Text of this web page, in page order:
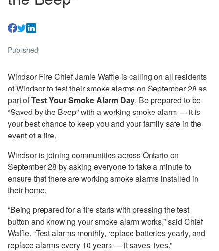
Published
Windsor Fire Chief Jamie Waffle is calling on all residents
of Windsor to test their smoke alarms on September 28 as
part ofTest Your Smoke Alarm Day. Be prepared to be
“Saved by the Beep” with a working smoke alarm — it is
your best chance to keep you and your family safe in the
event of a fire.
Windsor is joining communities across Ontario on
September 28 by asking everyone to take a minute to
ensure that there are working smoke alarms installed in
their home.
“Being prepared for a fire starts with pressing the test
button and knowing your smoke alarm works,” said Chief
Waffle. “Test alarms monthly, replace batteries yearly, and
replace alarms every 10 years — it saves lives.”